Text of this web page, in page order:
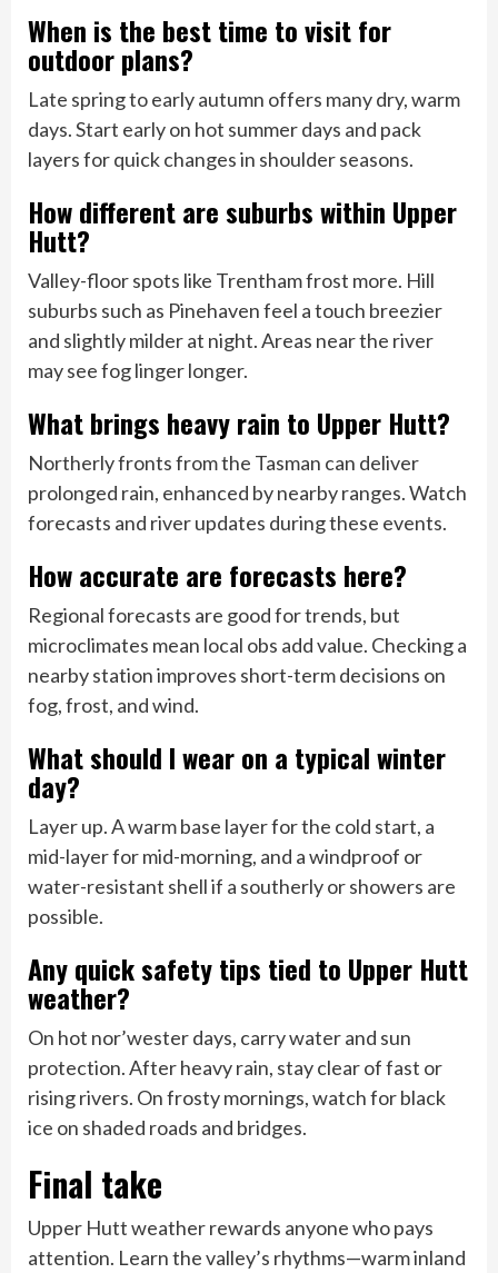
When is the best time to visit for
outdoor plans?
Late spring to early autumn offers many dry, warm
days. Start early on hot summer days and pack
layers for quick changes in shoulder seasons.
How different are suburbs within Upper
Hutt?
Valley-floor spots like Trentham frost more. Hill
suburbs such as Pinehaven feel a touch breezier
and slightly milder at night. Areas near the river
may see fog linger longer.
What brings heavy rain to Upper Hutt?
Northerly fronts from the Tasman can deliver
prolonged rain, enhanced by nearby ranges. Watch
forecasts and river updates during these events.
How accurate are forecasts here?
Regional forecasts are good for trends, but
microclimates mean local obs add value. Checking a
nearby station improves short-term decisions on
fog, frost, and wind.
What should I wear on a typical winter
day?
Layer up. A warm base layer for the cold start, a
mid-layer for mid-morning, and a windproof or
water-resistant shell if a southerly or showers are
possible.
Any quick safety tips tied to Upper Hutt
weather?
On hot nor’wester days, carry water and sun
protection. After heavy rain, stay clear of fast or
rising rivers. On frosty mornings, watch for black
ice on shaded roads and bridges.
Final take
Upper Hutt weather rewards anyone who pays
attention. Learn the valley’s rhythms—warm inland